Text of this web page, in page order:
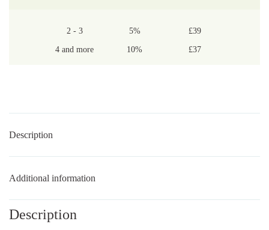
2 - 3 5% £39
4 and more 10% £37
Description
Additional information
Description